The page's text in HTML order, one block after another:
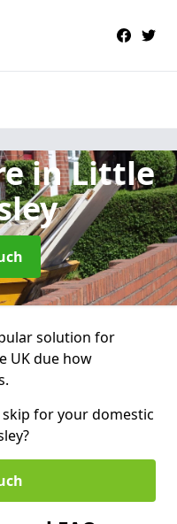
in Little
solution for
UK due how
for your domestic